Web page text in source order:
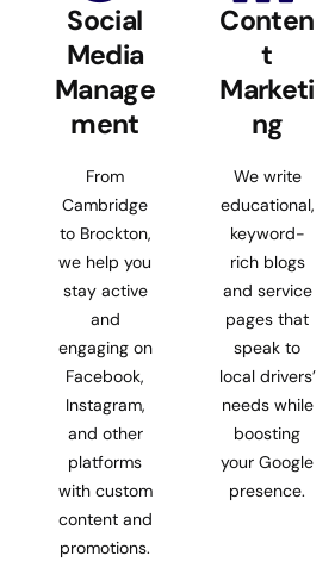
Social
Media
Manage
ment
From
Cambridge
to Brockton,
we help you
stay active
and
engaging on
Facebook,
Instagram,
and other
platforms
with custom
content and
promotions.
Conten
t
Marketi
ng
We write
educational,
keyword-
rich blogs
and service
pages that
speak to
local drivers’
needs while
boosting
your Google
presence.